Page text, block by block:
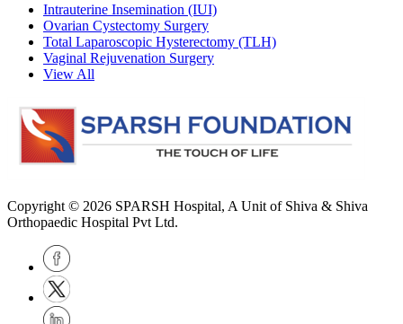
Intrauterine Insemination (IUI)
Ovarian Cystectomy Surgery
Total Laparoscopic Hysterectomy (TLH)
Vaginal Rejuvenation Surgery
View All
Copyright © 2026 SPARSH Hospital, A Unit of Shiva & Shiva
Orthopaedic Hospital Pvt Ltd.